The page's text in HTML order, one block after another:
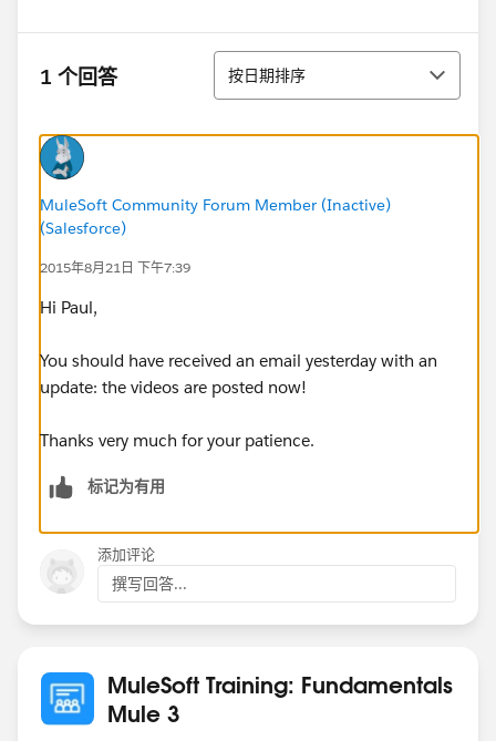
1 个回答 排序
按日期排序
MuleSoft Community Forum Member (Inactive)
(Salesforce)
2015年8月21日 下午7:39
Hi Paul,
You should have received an email yesterday with an
update: the videos are posted now!
Thanks very much for your patience.
标记为有用
添加评论
撰写回答...
MuleSoft Training: Fundamentals
Mule 3